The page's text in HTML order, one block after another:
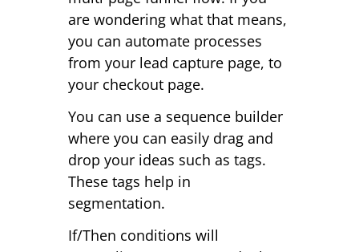
are wondering what that means,
you can automate processes
from your lead capture page, to
your checkout page.
You can use a sequence builder
where you can easily drag and
drop your ideas such as tags.
These tags help in
segmentation.
If/Then conditions will